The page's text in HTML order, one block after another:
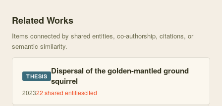
Related Works
Items connected by shared entities, co-authorship, citations, or
semantic similarity.
THESIS Dispersal of the golden-mantled ground
squirrel
202322 shared entitiescited